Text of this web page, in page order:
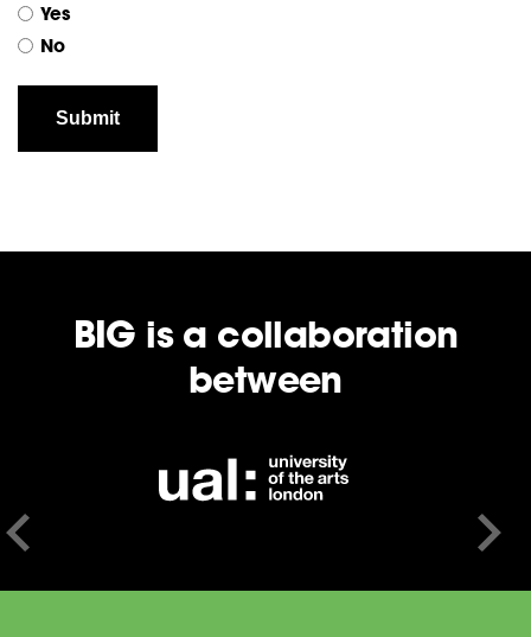
Yes
No
Submit
BIG is a collaboration
between